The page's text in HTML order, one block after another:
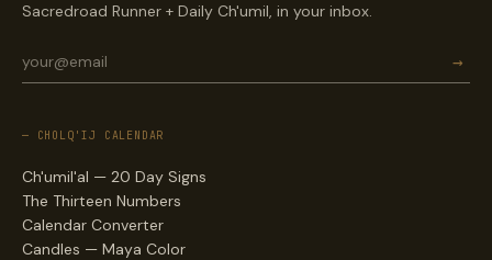
Sacredroad Runner + Daily Ch'umil, in your inbox.
→
— CHOLQ'IJ CALENDAR
Ch'umil'al — 20 Day Signs
The Thirteen Numbers
Calendar Converter
Candles — Maya Color